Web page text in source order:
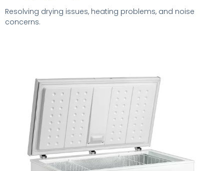
Resolving drying issues, heating problems, and noise
concerns.